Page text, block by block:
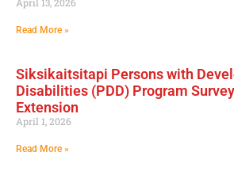
Read More »
Siksikaitsitapi Persons with
Disabilities (PDD) Program
Extension
April 1, 2026
Read More »